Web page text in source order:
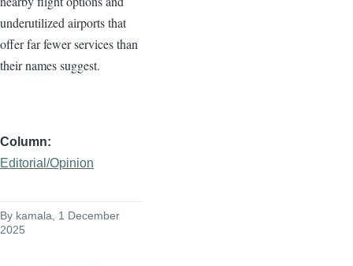
underutilized airports that
offer far fewer services than
their names suggest.
Column
Editorial/Opinion
By kamala, 1 December
2025